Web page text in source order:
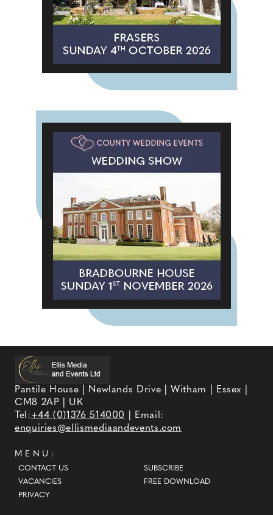
Pantile House | Newlands Drive | Witham | Essex |
CM8 2AP | UK
Tel:+44 (0)1376 514000
| Email:
enquiries@ellismediaandevents.com
MENU:
CONTACT US
VACANCIES
PRIVACY
SUBSCRIBE
FREE DOWNLOAD